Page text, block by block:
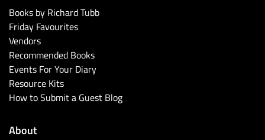
Books by Richard Tubb
Friday Favourites
Vendors
Recommended Books
Events For Your Diary
Resource Kits
How to Submit a Guest Blog
About